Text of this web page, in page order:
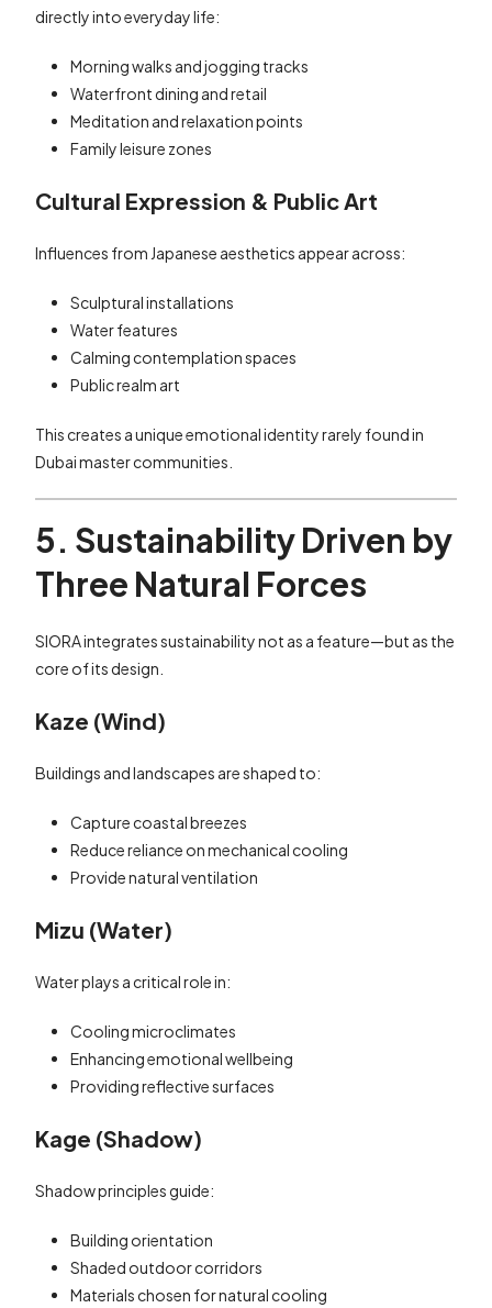
directly into everyday life:
Morning walks and jogging tracks
Waterfront dining and retail
Meditation and relaxation points
Family leisure zones
Cultural Expression & Public Art
Influences from Japanese aesthetics appear across:
Sculptural installations
Water features
Calming contemplation spaces
Public realm art
This creates a unique emotional identity rarely found in
Dubai master communities.
5. Sustainability Driven by
Three Natural Forces
SIORA integrates sustainability not as a feature—but as the
core of its design.
Kaze (Wind)
Buildings and landscapes are shaped to:
Capture coastal breezes
Reduce reliance on mechanical cooling
Provide natural ventilation
Mizu (Water)
Water plays a critical role in:
Cooling microclimates
Enhancing emotional wellbeing
Providing reflective surfaces
Kage (Shadow)
Shadow principles guide:
Building orientation
Shaded outdoor corridors
Materials chosen for natural cooling